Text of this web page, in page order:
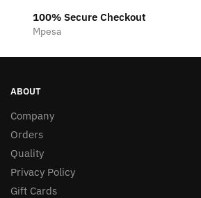
100% Secure Checkout
Mpesa
ABOUT
Company
Orders
Quality
Privacy Policy
Gift Cards